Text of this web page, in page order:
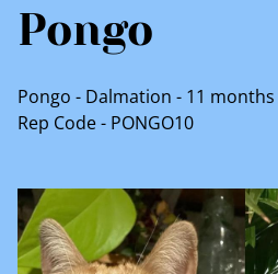
Pongo
Pongo - Dalmation - 11
Rep Code - PONGO10